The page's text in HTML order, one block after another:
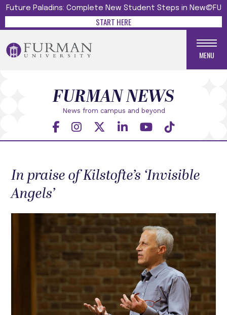
Future Paladins: Complete New Student Steps in New@FU
START HERE
MENU
News from campus and beyond
FURMAN NEWS
In praise of Kilstofte’s ‘Invisible
Angels’